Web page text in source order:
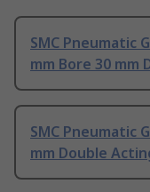
SMC Pneumatic
mm Bore 30 mm
SMC Pneumatic
mm Double